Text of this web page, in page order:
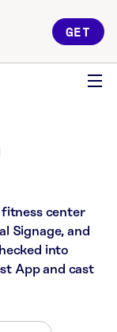
GET
fitness center
Signage, and
into
App and cast